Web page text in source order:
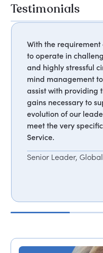
Testimonials
With the requirement
to operate in
and highly stressful
mind management
assist with providing
gains necessary to
evolution of our
meet the very
Service.
Senior Leader,